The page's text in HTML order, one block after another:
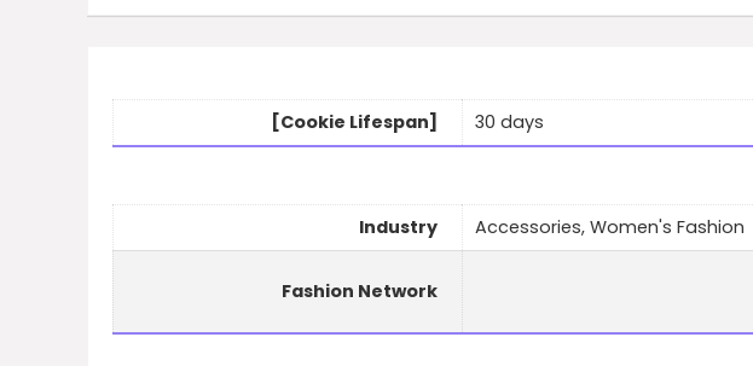
[Cookie Lifespan] 30 days
Industry Accessories, Women's Fashion
Fashion Network